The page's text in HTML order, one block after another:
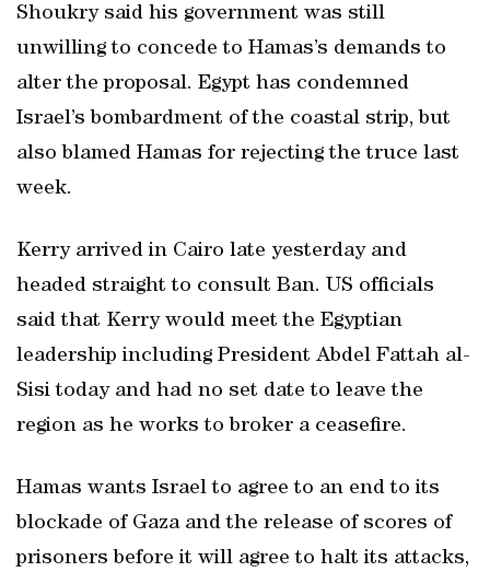
Shoukry said his government was still
unwilling to concede to Hamas’s demands to
alter the proposal. Egypt has condemned
Israel’s bombardment of the coastal strip, but
also blamed Hamas for rejecting the truce last
week.
Kerry arrived in Cairo late yesterday and
headed straight to consult Ban. US officials
said that Kerry would meet the Egyptian
leadership including President Abdel Fattah al-
Sisi today and had no set date to leave the
region as he works to broker a ceasefire.
Hamas wants Israel to agree to an end to its
blockade of Gaza and the release of scores of
prisoners before it will agree to halt its attacks,